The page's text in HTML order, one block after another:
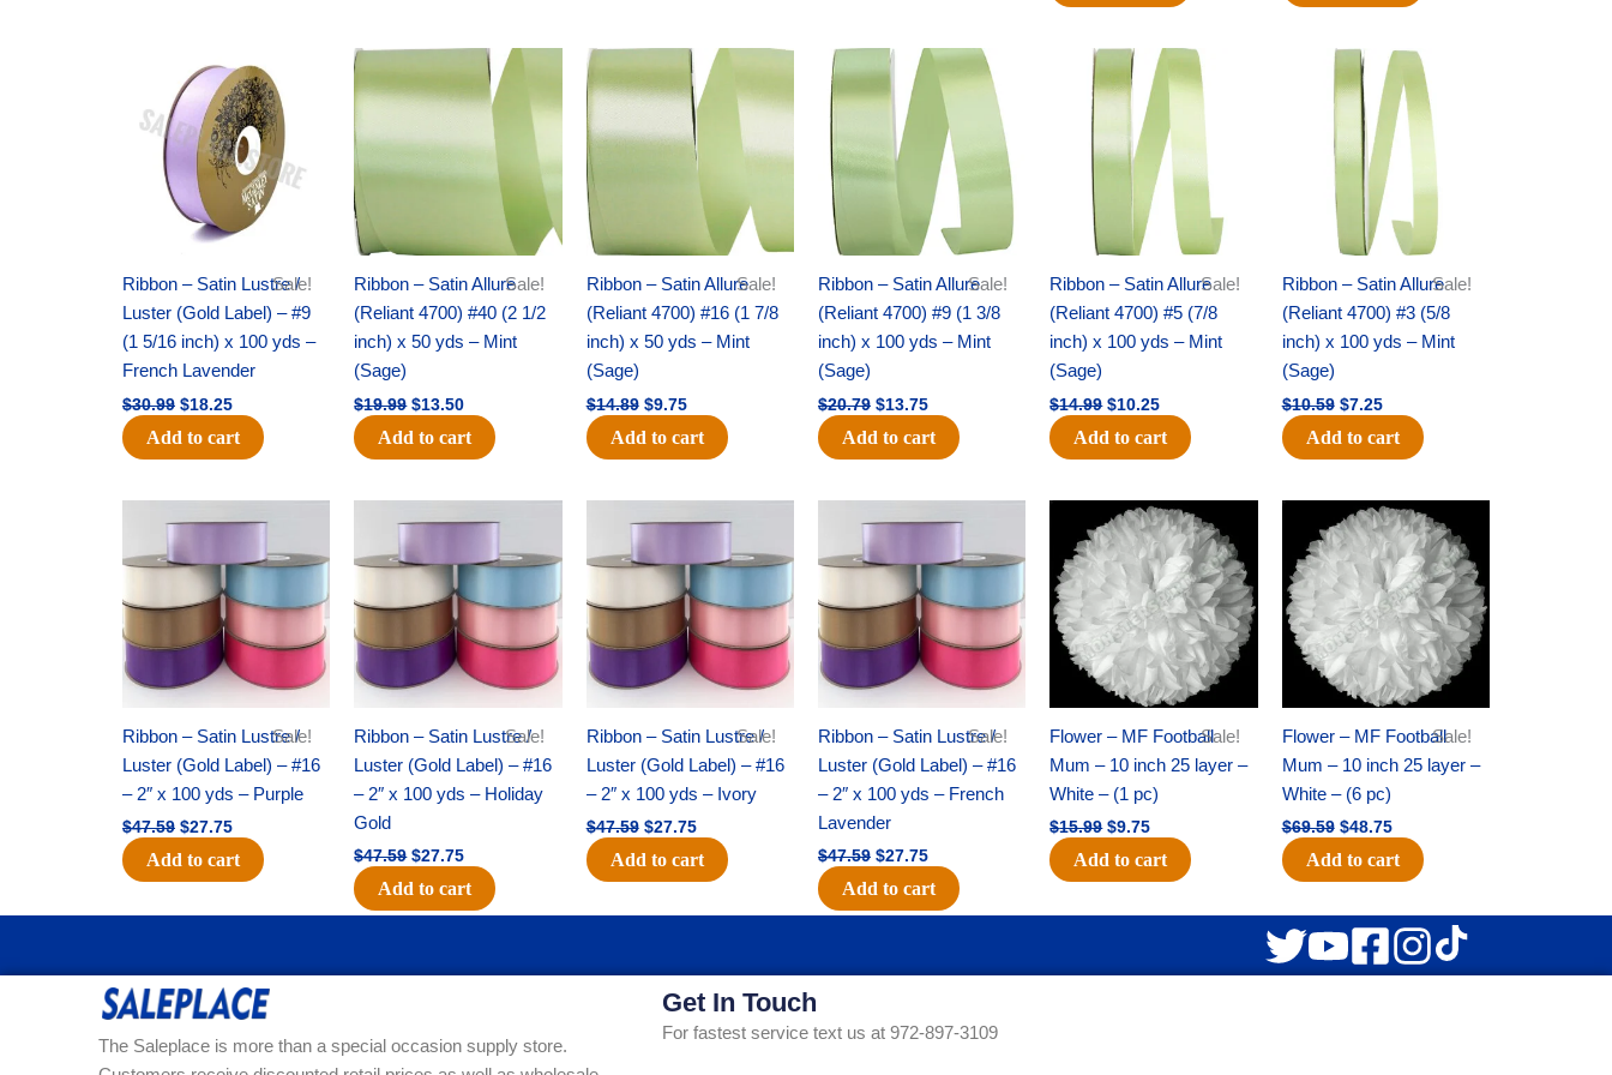
Sale!
Ribbon – Satin Lustre /
Luster (Gold Label) – #9
(1 5/16 inch) x 100 yds –
French Lavender
$30.99
price
was:
$30.99.
$18.25
price
is:
$18.25.
Add to cart
Sale!
Ribbon – Satin Allure
(Reliant 4700) #40 (2 1/2
inch) x 50 yds – Mint
(Sage)
$19.99
was:
$13.50
Current
price
is:
$13.50.
Add to cart
Sale!
Ribbon – Satin Allure
(Reliant 4700) #16 (1 7/8
inch) x 50 yds – Mint
(Sage)
$14.89
Original
was:
$14.89.
$9.75
Current
price
is:
$9.75.
Add to cart
Sale!
Ribbon – Satin Allure
(Reliant 4700) #9 (1 3/8
inch) x 100 yds – Mint
(Sage)
$20.79
Original
price
was:
$20.79.
$13.75
Current
price
is:
$13.75.
Add to cart
Sale!
Ribbon – Satin Allure
(Reliant 4700) #5 (7/8
inch) x 100 yds – Mint
(Sage)
$14.99
Original
price
was:
$14.99.
$10.25
Current
price
Add to cart
Sale!
Ribbon – Satin Allure
(Reliant 4700) #3 (5/8
inch) x 100 yds – Mint
(Sage)
$10.59
Original
price
was:
$10.59.
$7.25
Current
price
is:
$7.25.
Add to cart
Sale!
Ribbon – Satin Lustre /
Luster (Gold Label) – #16
– 2″ x 100 yds – Purple
$47.59
price
$47.59.
$27.75
price
$27.75.
Add to cart
Sale!
Ribbon – Satin Lustre /
Luster (Gold Label) – #16
– 2″ x 100 yds – Holiday
Gold
$47.59
price
$47.59.
$27.75
price
$27.75.
Add to cart
Sale!
Ribbon – Satin Lustre /
Luster (Gold Label) – #16
– 2″ x 100 yds – Ivory
$47.59
price
was:
$47.59.
$27.75
price
$27.75.
Add to cart
Sale!
Ribbon – Satin Lustre /
Luster (Gold Label) – #16
– 2″ x 100 yds – French
Lavender
$47.59
price
was:
$47.59.
$27.75
price
$27.75.
Add to cart
Sale!
Flower – MF Football
Mum – 10 inch 25 layer –
White – (1 pc)
$15.99
Original
price
was:
$15.99.
$9.75
Current
price
is:
$9.75.
Add to cart
Sale!
Flower – MF Football
Mum – 10 inch 25 layer –
White – (6 pc)
$69.59
Original
price
was:
$69.59.
$48.75
Current
price
is:
$48.75.
Add to cart
The Saleplace is more than a special occasion supply store.
Get In Touch
For fastest service text us at 972-897-3109